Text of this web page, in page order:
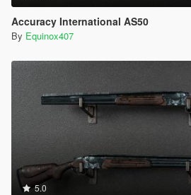
Accuracy International AS50
By Equinox407
5.0